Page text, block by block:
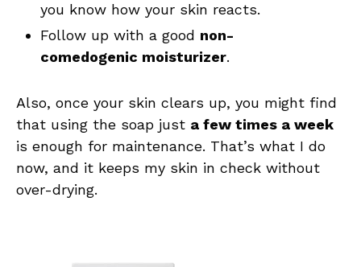
you know how your skin reacts.
Follow up with a good non-
comedogenic moisturizer.
Also, once your skin clears up, you might find
that using the soap just a few times a week
is enough for maintenance. That’s what I do
now, and it keeps my skin in check without
over-drying.